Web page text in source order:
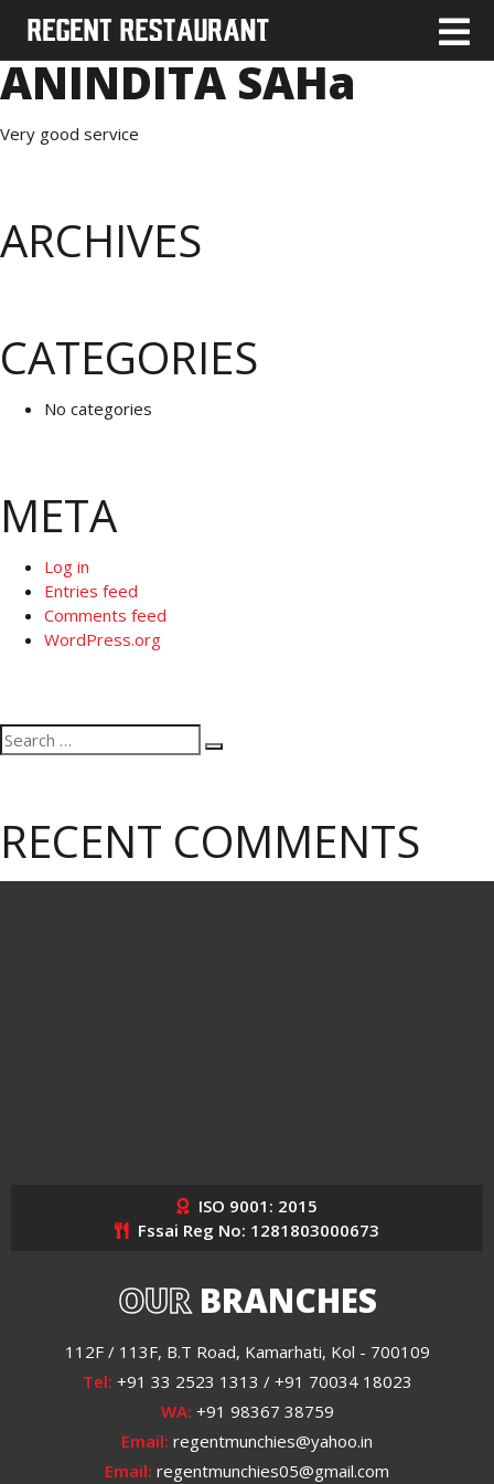
ANINDITA SAHa
Very good service
ARCHIVES
CATEGORIES
No categories
META
Log in
Entries feed
Comments feed
WordPress.org
Search
for:
Search
RECENT COMMENTS
ISO 9001: 2015
Fssai Reg No: 1281803000673
OURBRANCHES
112F / 113F, B.T Road, Kamarhati, Kol - 700109
Tel: +91 33 2523 1313 / +91 70034 18023
WA: +91 98367 38759
Email: regentmunchies@yahoo.in
Email: regentmunchies05@gmail.com